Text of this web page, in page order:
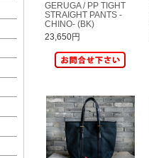
GERUGA / PP TIGHT
STRAIGHT PANTS -
CHINO- (BK)
23,650円